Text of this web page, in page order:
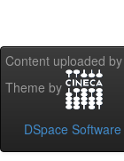
Content uploaded by
Theme by
DSpace Software